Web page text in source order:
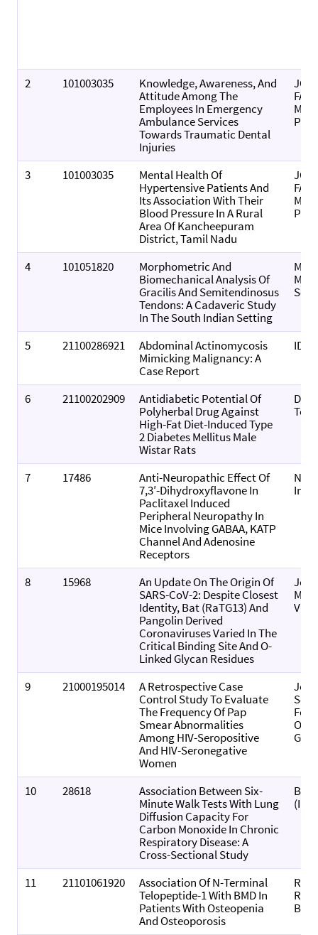
2 101003035
Knowledge, Awareness, And
Attitude Among The
Employees In Emergency
Ambulance Services
Towards Traumatic Dental
Injuries
3 101003035
Mental Health Of
Hypertensive Patients And
Its Association With Their
Blood Pressure In A Rural
Area Of Kancheepuram
District, Tamil Nadu
4 101051820
Morphometric And
Biomechanical Analysis Of
Gracilis And Semitendinosus
Tendons: A Cadaveric Study
In The South Indian Setting
5 21100286921
Abdominal Actinomycosis
Mimicking Malignancy: A
Case Report
6 21100202909
Antidiabetic Potential Of
Polyherbal Drug Against
High-Fat Diet-Induced Type
2 Diabetes Mellitus Male
Wistar Rats
7 17486
Anti-Neuropathic Effect Of
7,3′-Dihydroxyflavone In
Paclitaxel Induced
Peripheral Neuropathy In
Mice Involving GABAA, KATP
Channel And Adenosine
Receptors
8 15968
An Update On The Origin Of
SARS-CoV-2: Despite Closest
Identity, Bat (RaTG13) And
Pangolin Derived
Coronaviruses Varied In The
Critical Binding Site And O-
Linked Glycan Residues
9 21000195014
A Retrospective Case
Control Study To Evaluate
The Frequency Of Pap
Smear Abnormalities
Among HIV-Seropositive
And HIV-Seronegative
Women
10 28618
Association Between Six-
Minute Walk Tests With Lung
Diffusion Capacity For
Carbon Monoxide In Chronic
Respiratory Disease: A
Cross-Sectional Study
11 21101061920
Association Of N-Terminal
Telopeptide-1 With BMD In
Patients With Osteopenia
And Osteoporosis